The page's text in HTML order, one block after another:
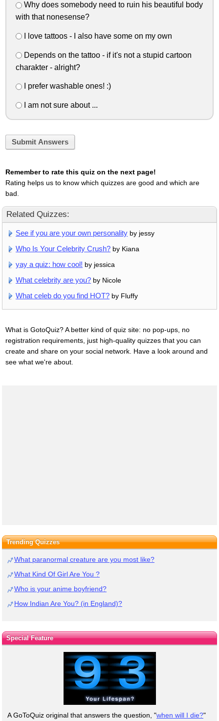
Why does somebody need to ruin his beautiful body
with that nonesense?
I love tattoos - I also have some on my own
Depends on the tattoo - if it's not a stupid cartoon
charakter - alright?
I prefer washable ones! :)
I am not sure about ...
Submit Answers
Remember to rate this quiz on the next page!
Rating helps us to know which quizzes are good and which are
bad.
Related Quizzes:
See if you are your own personality by jessy
Who Is Your Celebrity Crush? by Kiana
yay a quiz: how cool! by jessica
What celebrity are you? by Nicole
What celeb do you find HOT? by Fluffy
What is GotoQuiz? A better kind of quiz site: no pop-ups, no
registration requirements, just high-quality quizzes that you can
create and share on your social network. Have a look around and
see what we're about.
Trending Quizzes
What paranormal creature are you most like?
What Kind Of Girl Are You ?
Who is your anime boyfriend?
How Indian Are You? (in England)?
Special Feature
A GoToQuiz original that answers the question, "when will I die?"